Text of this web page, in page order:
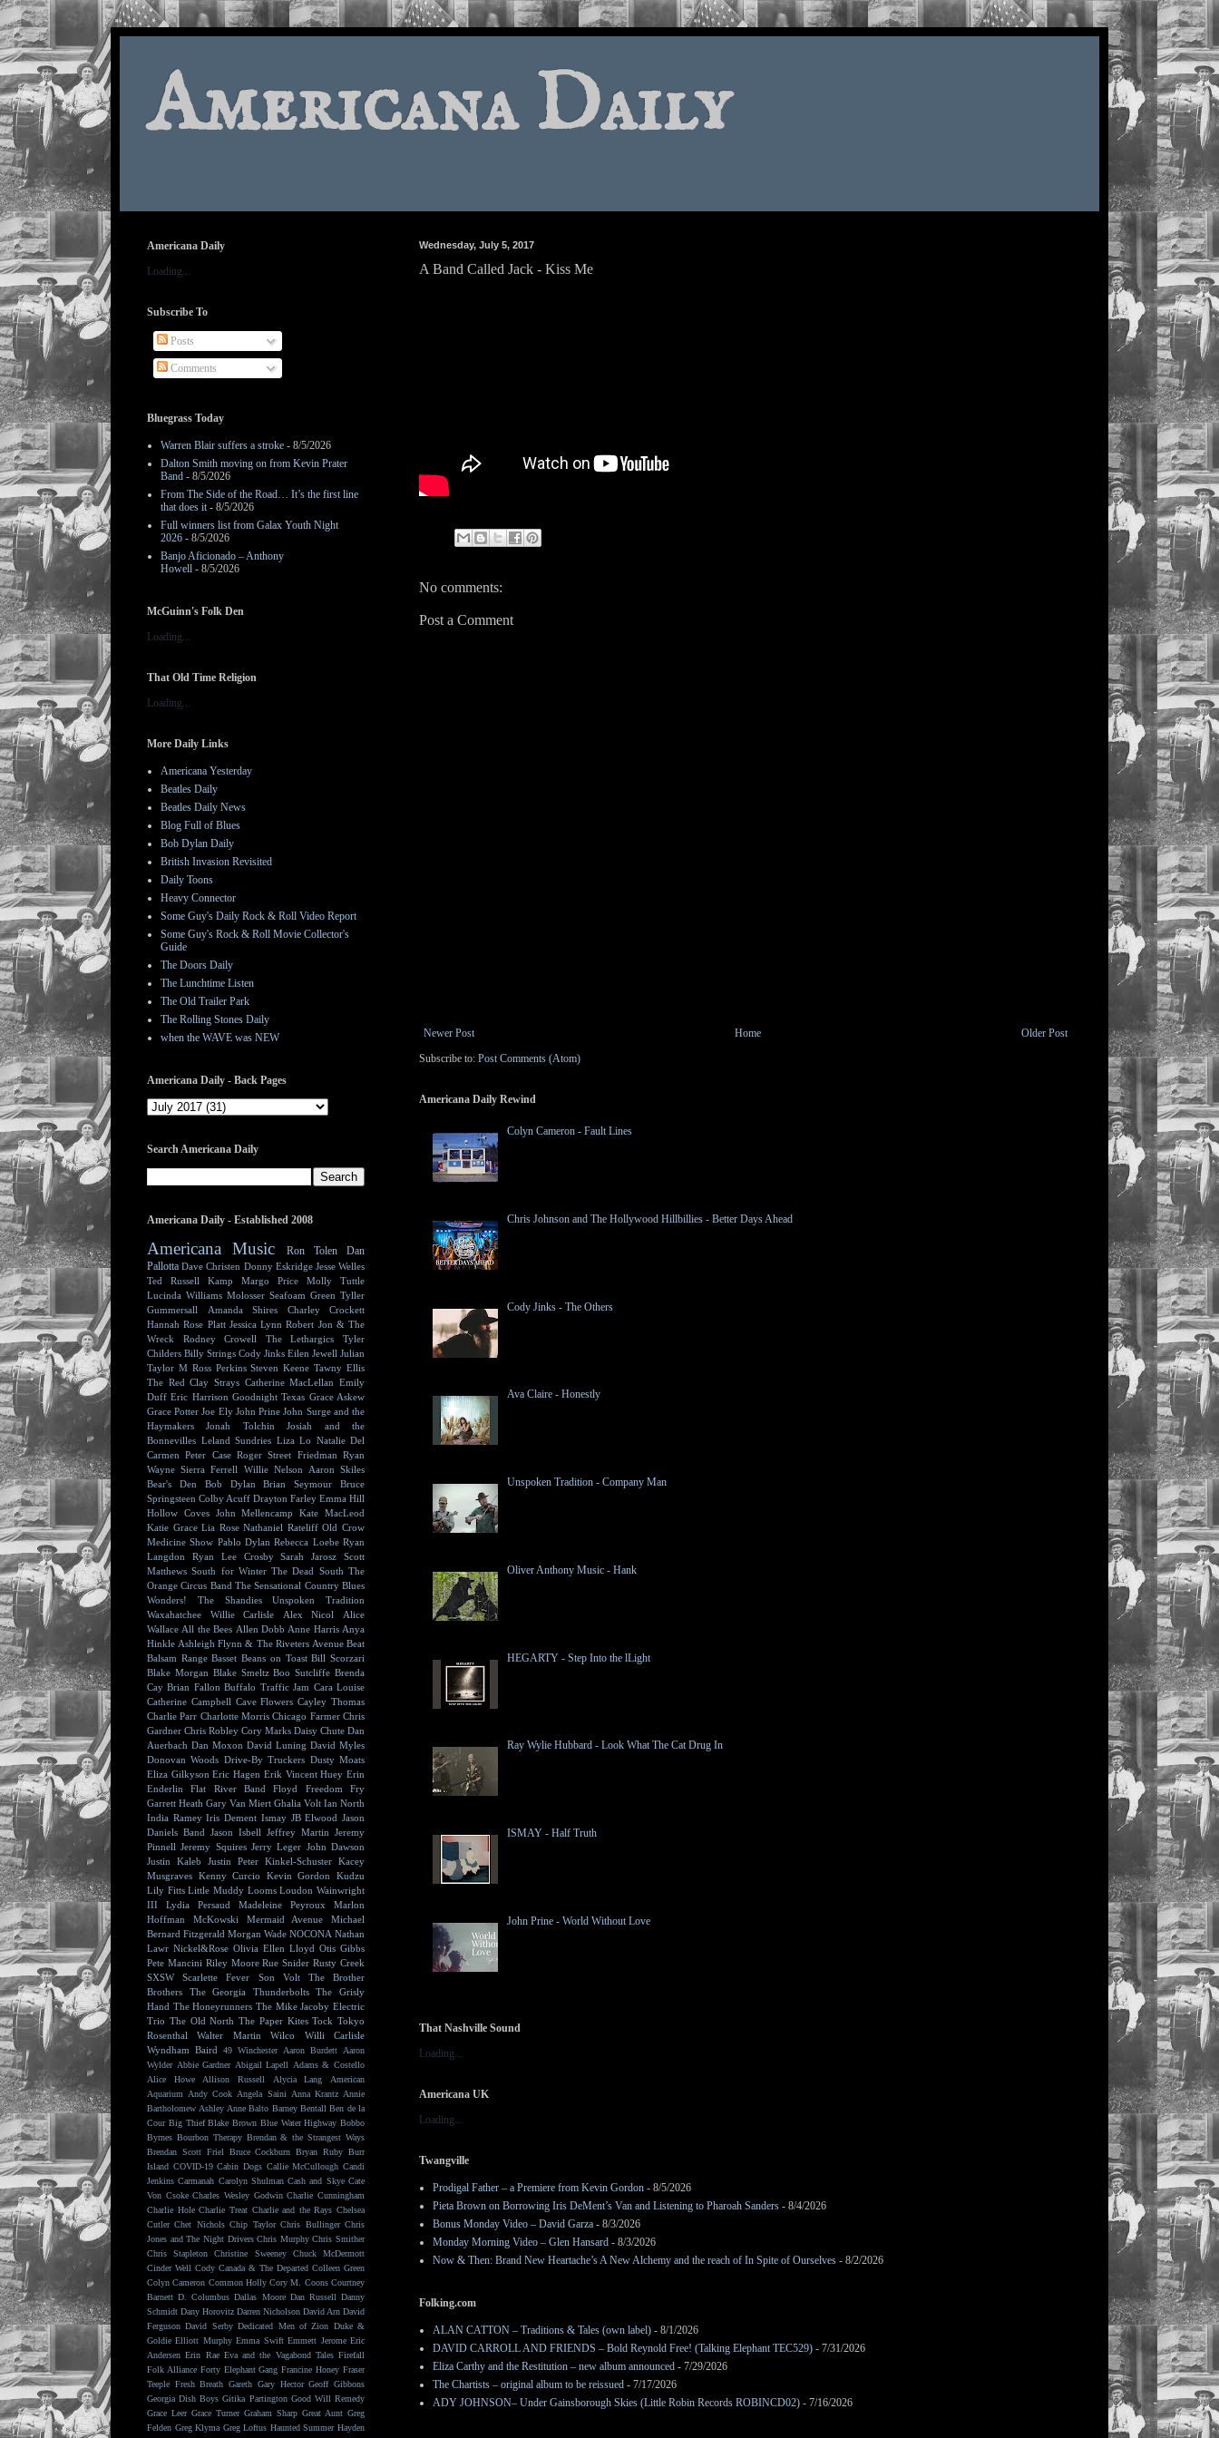
Americana Daily
Wednesday, July 5, 2017
A Band Called Jack - Kiss Me
No comments:
Post a Comment
Newer Post Older Post
Home
Subscribe to: Post Comments (Atom)
Americana Daily Rewind
Colyn Cameron - Fault Lines
Chris Johnson and The Hollywood Hillbillies - Better Days Ahead
Cody Jinks - The Others
Ava Claire - Honestly
Unspoken Tradition - Company Man
Oliver Anthony Music - Hank
HEGARTY - Step Into the lLight
Ray Wylie Hubbard - Look What The Cat Drug In
ISMAY - Half Truth
John Prine - World Without Love
That Nashville Sound
Loading...
Americana UK
Loading...
Twangville
Prodigal Father – a Premiere from Kevin Gordon - 8/5/2026
Pieta Brown on Borrowing Iris DeMent’s Van and Listening to Pharoah Sanders - 8/4/2026
Bonus Monday Video – David Garza - 8/3/2026
Monday Morning Video – Glen Hansard - 8/3/2026
Now & Then: Brand New Heartache’s A New Alchemy and the reach of In Spite of Ourselves - 8/2/2026
Folking.com
ALAN CATTON – Traditions & Tales (own label) - 8/1/2026
DAVID CARROLL AND FRIENDS – Bold Reynold Free! (Talking Elephant TEC529) - 7/31/2026
Eliza Carthy and the Restitution – new album announced - 7/29/2026
The Chartists – original album to be reissued - 7/17/2026
ADY JOHNSON– Under Gainsborough Skies (Little Robin Records ROBINCD02) - 7/16/2026
Americana Daily
Loading...
Subscribe To
Posts
Comments
Bluegrass Today
Warren Blair suffers a stroke - 8/5/2026
Dalton Smith moving on from Kevin Prater
Band - 8/5/2026
From The Side of the Road… It’s the first line
that does it- 8/5/2026
Full winners list from Galax Youth Night
2026 - 8/5/2026
Banjo Aficionado – Anthony
Howell - 8/5/2026
McGuinn's Folk Den
Loading...
That Old Time Religion
Loading...
More Daily Links
Americana Yesterday
Beatles Daily
Beatles Daily News
Blog Full of Blues
Bob Dylan Daily
British Invasion Revisited
Daily Toons
Heavy Connector
Some Guy's Daily Rock & Roll Video Report
Some Guy's Rock & Roll Movie Collector's
Guide
The Doors Daily
The Lunchtime Listen
The Old Trailer Park
The Rolling Stones Daily
when the WAVE was NEW
Americana Daily - Back Pages
Search Americana Daily
Americana Daily - Established 2008
Americana Music Ron Tolen
Dan
Pallotta Dave Christen Donny Eskridge Jesse Welles
Ted Russell Kamp
Margo Price
Molly Tuttle
Lucinda Williams Molosser Seafoam Green Tyller
Gummersall
Amanda Shires
Charley Crockett
Hannah Rose Platt Jessica Lynn Robert Jon & The
Wreck
Rodney Crowell The Lethargics
Tyler
Childers Billy Strings Cody Jinks Eilen Jewell Julian
Taylor M Ross Perkins Steven Keene Tawny Ellis
The Red Clay Strays Catherine MacLellan Emily
Duff Eric Harrison Goodnight Texas Grace Askew
Grace Potter Joe Ely John Prine John Surge and the
Haymakers
Jonah Tolchin
Josiah and the
Bonnevilles Leland Sundries Liza Lo Natalie Del
Carmen
Peter Case Roger Street Friedman Ryan
Wayne Sierra Ferrell Willie Nelson
Aaron Skiles
Bear's Den
Bob Dylan Brian Seymour
Bruce
Springsteen Colby Acuff Drayton Farley Emma Hill
Hollow Coves John Mellencamp
Kate MacLeod
Katie Grace Lia Rose Nathaniel Rateliff Old Crow
Medicine Show Pablo Dylan Rebecca Loebe Ryan
Langdon
Ryan Lee Crosby Sarah Jarosz
Scott
Matthews South for Winter The Dead South The
Orange Circus Band The Sensational Country Blues
Wonders!
The Shandies
Unspoken Tradition
Waxahatchee
Willie Carlisle Alex Nicol
Alice
Wallace All the Bees Allen Dobb Anne Harris Anya
Hinkle Ashleigh Flynn & The Riveters Avenue Beat
Balsam Range Basset Beans on Toast Bill Scorzari
Blake Morgan Blake Smeltz Boo Sutcliffe Brenda
Cay Brian Fallon Buffalo Traffic Jam Cara Louise
Catherine Campbell Cave Flowers Cayley Thomas
Charlie Parr Charlotte Morris Chicago Farmer Chris
Gardner Chris Robley Cory Marks Daisy Chute Dan
Auerbach Dan Moxon David Luning David Myles
Donovan Woods Drive-By Truckers Dusty Moats
Eliza Gilkyson Eric Hagen Erik Vincent Huey Erin
Enderlin
Flat River Band Floyd
Freedom Fry
Garrett Heath Gary Van Miert Ghalia Volt Ian North
India Ramey Iris Dement Ismay JB Elwood Jason
Daniels Band Jason Isbell Jeffrey Martin Jeremy
Pinnell Jeremy Squires Jerry Leger John Dawson
Justin Kaleb
Justin Peter Kinkel-Schuster Kacey
Musgraves Kenny Curcio Kevin Gordon
Kudzu
Lily Fitts Little Muddy Looms Loudon Wainwright
III
Lydia Persaud Madeleine Peyroux
Marlon
Hoffman
McKowski Mermaid Avenue
Michael
Bernard Fitzgerald Morgan Wade NOCONA Nathan
Lawr Nickel&Rose Olivia Ellen Lloyd Otis Gibbs
Pete Mancini Riley Moore Rue Snider Rusty Creek
SXSW
Scarlette Fever Son Volt
The Brother
Brothers
The Georgia Thunderbolts
The Grisly
Hand The Honeyrunners The Mike Jacoby Electric
Trio The Old North The Paper Kites Tock Tokyo
Rosenthal
Walter Martin Wilco
Willi Carlisle
Wyndham Baird
49 Winchester Aaron Burdett
Aaron
Wylder Abbie Gardner Abigail Lapell
Adams & Costello
Alice Howe
Allison Russell Alycia Lang
American
Aquarium
Andy Cook Angela Saini Anna Krantz Annie
Bartholomew Ashley Anne Balto Barney Bentall Ben de la
Cour Big Thief Blake Brown Blue Water Highway Bobbo
Byrnes Bourbon Therapy Brendan & the Strangest Ways
Brendan Scott Friel
Bruce Cockburn Bryan Ruby Burr
Island COVID-19 Cabin Dogs Callie McCullough Candi
Jenkins Carmanah Carolyn Shulman Cash and Skye Cate
Von Csoke Charles Wesley Godwin Charlie Cunningham
Charlie Hole Charlie Treat Charlie and the Rays Chelsea
Cutler Chet Nichols Chip Taylor Chris Bullinger Chris
Jones and The Night Drivers Chris Murphy Chris Smither
Chris Stapleton
Christine Sweeney
Chuck McDermott
Cinder Well Cody Canada & The Departed Colleen Green
Colyn Cameron Common Holly Cory M. Coons Courtney
Barnett D. Columbus Dallas Moore Dan Russell Danny
Schmidt Dany Horovitz Darren Nicholson David Arn David
Ferguson David Serby Dedicated Men of Zion Duke &
Goldie Elliott Murphy Emma Swift Emmett Jerome Eric
Andersen Erin Rae Eva and the Vagabond Tales Firefall
Folk Alliance Forty Elephant Gang Francine Honey Fraser
Teeple Fresh Breath Gareth Gary Hector Geoff Gibbons
Georgia Dish Boys Gitika Partington Good Will Remedy
Grace Leer Grace Turner Graham Sharp Great Aunt Greg
Felden Greg Klyma Greg Loftus Haunted Summer Hayden